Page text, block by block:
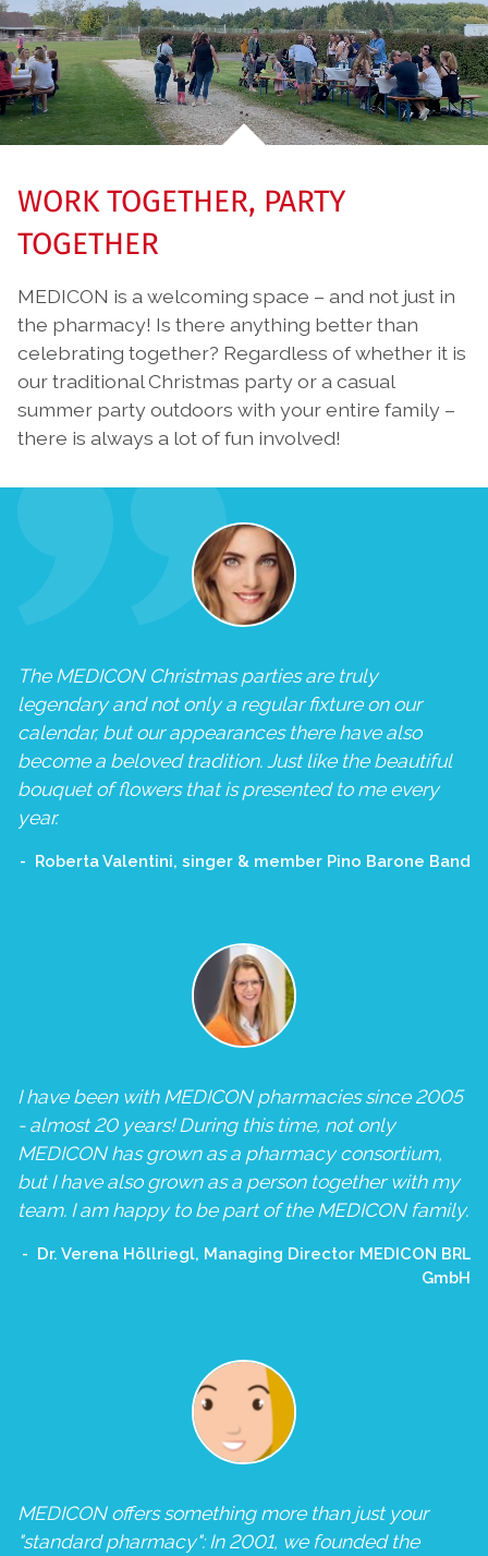
WORK TOGETHER, PARTY
TOGETHER
MEDICON is a welcoming space – and not just in
the pharmacy! Is there anything better than
celebrating together? Regardless of whether it is
our traditional Christmas party or a casual
summer party outdoors with your entire family –
there is always a lot of fun involved!
The MEDICON Christmas parties are truly
legendary and not only a regular fixture on our
calendar, but our appearances there have also
become a beloved tradition. Just like the beautiful
bouquet of flowers that is presented to me every
year.
Roberta Valentini, singer & member Pino Barone Band
I have been with MEDICON pharmacies since 2005
- almost 20 years! During this time, not only
MEDICON has grown as a pharmacy consortium,
but I have also grown as a person together with my
team. I am happy to be part of the MEDICON family.
Dr. Verena Höllriegl, Managing Director MEDICON BRL
GmbH
MEDICON offers something more than just your
"standard pharmacy": In 2001, we founded the